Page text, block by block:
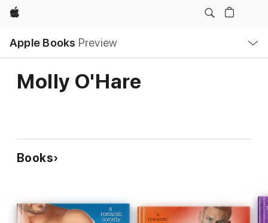
Apple
Apple Books Preview
Nav
Open
Menu
Molly O'Hare
Books